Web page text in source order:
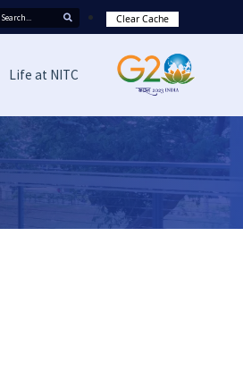
Clear Cache
Life at NITC